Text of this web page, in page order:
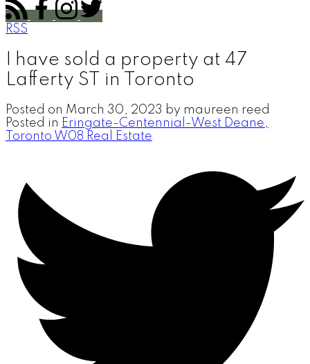
RSS
I have sold a property at 47
Lafferty ST in Toronto
Posted on March 30, 2023 by maureen reed
Posted in Eringate-Centennial-West Deane,
Toronto W08 Real Estate